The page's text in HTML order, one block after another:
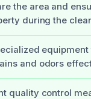
the area and
during the
and odors
quality control